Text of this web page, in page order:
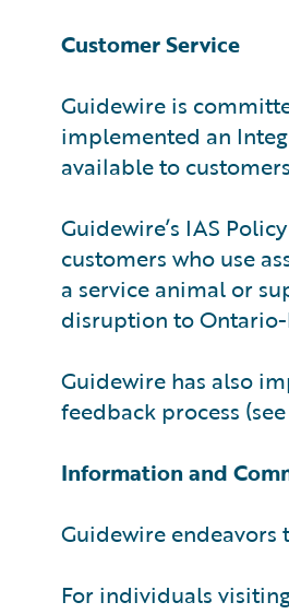
Customer Service
Guidewire is
implemented an
available to
Guidewire’s IAS
customers who use
a service animal or
disruption to
Guidewire has also
feedback process
Information and
Guidewire
For individuals